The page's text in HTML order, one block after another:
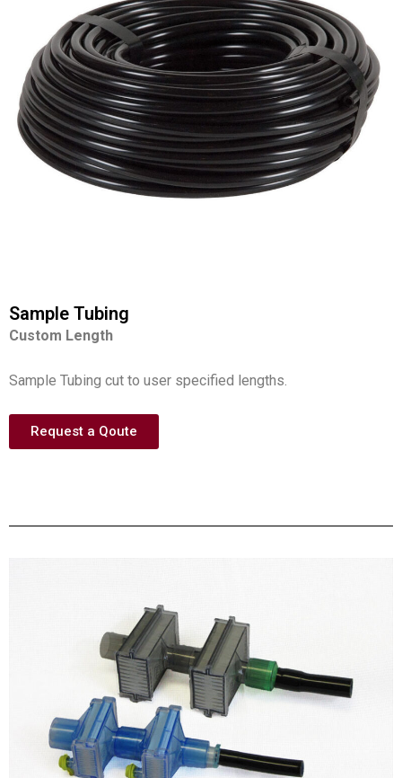
Sample Tubing
Custom Length
Sample Tubing cut to user specified lengths.
Request a Qoute